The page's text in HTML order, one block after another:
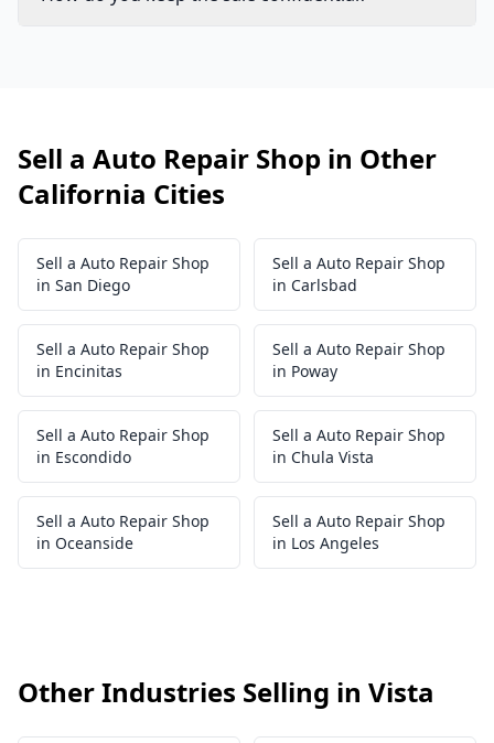
Sell a Auto Repair Shop in Other
California Cities
Sell a Auto Repair Shop
in San Diego
Sell a Auto Repair Shop
in Carlsbad
Sell a Auto Repair Shop
in Encinitas
Sell a Auto Repair Shop
in Poway
Sell a Auto Repair Shop
in Escondido
Sell a Auto Repair Shop
in Chula Vista
Sell a Auto Repair Shop
in Oceanside
Sell a Auto Repair Shop
in Los Angeles
Other Industries Selling in Vista